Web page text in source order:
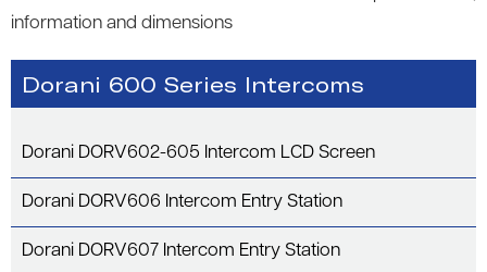
Dorani 600 Series Intercoms
Dorani DORV602-605 Intercom LCD Screen
Dorani DORV606 Intercom Entry Station
Dorani DORV607 Intercom Entry Station
information and dimensions